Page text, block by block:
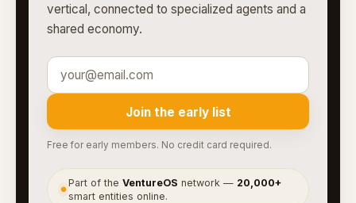
vertical, connected to specialized agents and a
shared economy.
Join the early list
Free for early members. No credit card required.
●
Part of theVentureOS network — 20,000+
smart entities online.